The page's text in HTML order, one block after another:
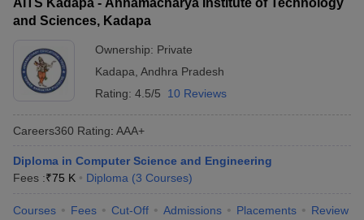
AITS Kadapa - Annamacharya Institute of Technology
and Sciences, Kadapa
Ownership: Private
Kadapa Andhra Pradesh
Rating: 4.5/5 10 Reviews
Careers360 Rating: AAA+
Diploma in Computer Science and Engineering
Fees :₹75 K Diploma (3 Courses)
Courses Fees Cut-Off Admissions Placements Review